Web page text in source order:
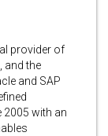
provider of
and the
and SAP
with an